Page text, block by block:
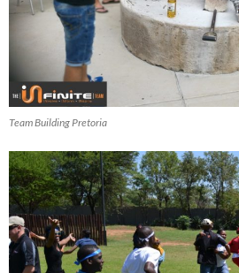
Team Building Pretoria